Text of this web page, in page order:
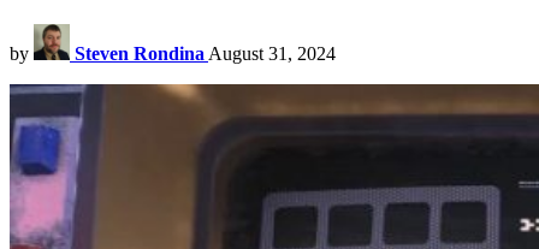
by Steven Rondina August 31, 2024